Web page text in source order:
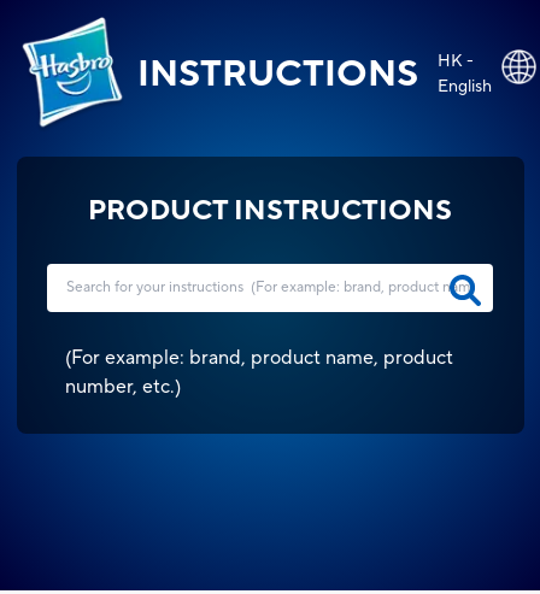
INSTRUCTIONS
HK -
English
PRODUCT INSTRUCTIONS
(For example: brand, product name, product
number, etc.)